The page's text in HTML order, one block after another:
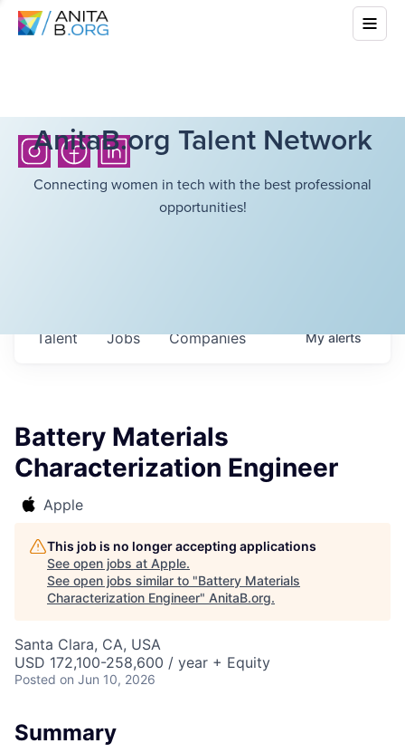
AnitaB.org Talent Network
Connecting women in tech with the best professional
opportunities!
Jobs Companies
Talent Myalerts
Battery Materials
Characterization Engineer
Apple
This job is no longer accepting applications
See open jobs at Apple.
See open jobs similar to "Battery Materials
Characterization Engineer" AnitaB.org.
Santa Clara, CA, USA
USD 172,100-258,600 / year + Equity
Posted on Jun 10, 2026
Summary